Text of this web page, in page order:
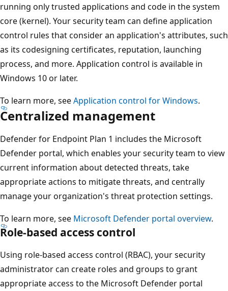
running only trusted applications and code in the system
core (kernel). Your security team can define application
control rules that consider an application's attributes, such
as its codesigning certificates, reputation, launching
process, and more. Application control is available in
Windows 10 or later.
To learn more, seeApplication control for Windows.
Centralized management
Defender for Endpoint Plan 1 includes the Microsoft
Defender portal, which enables your security team to view
current information about detected threats, take
appropriate actions to mitigate threats, and centrally
manage your organization's threat protection settings.
To learn more, see Microsoft Defender portal overview.
Role-based access control
Using role-based access control (RBAC), your security
administrator can create roles and groups to grant
appropriate access to the Microsoft Defender portal